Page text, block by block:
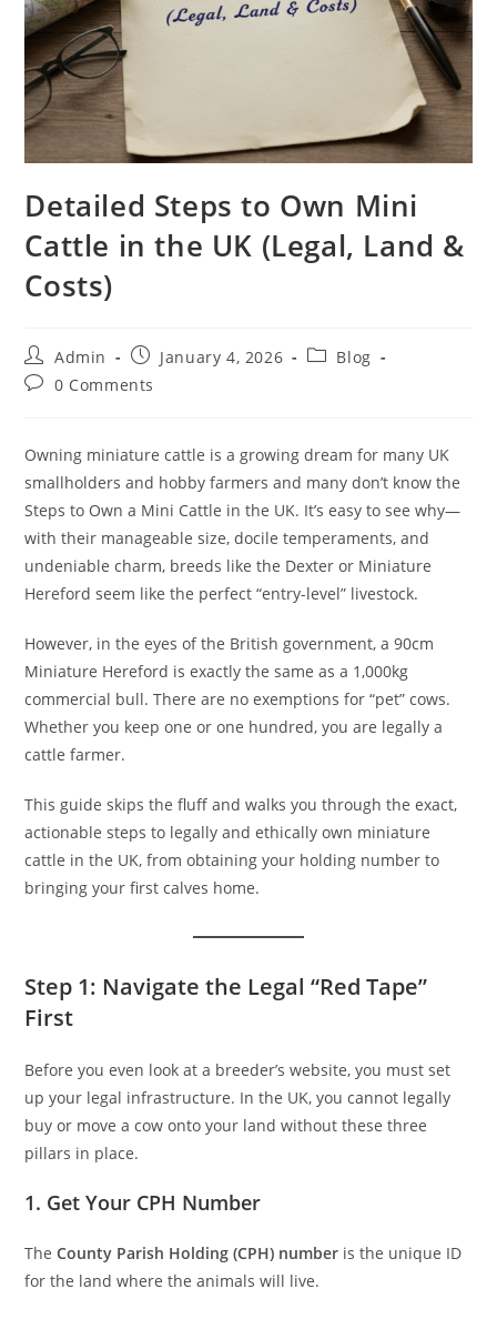
Detailed Steps to Own Mini
Cattle in the UK (Legal, Land &
Costs)
Admin January 4, 2026
Blog
0 Comments
Owning miniature cattle is a growing dream for many UK
smallholders and hobby farmers and many don’t know the
Steps to Own a Mini Cattle in the UK. It’s easy to see why—
with their manageable size, docile temperaments, and
undeniable charm, breeds like the Dexter or Miniature
Hereford seem like the perfect “entry-level” livestock.
However, in the eyes of the British government, a 90cm
Miniature Hereford is exactly the same as a 1,000kg
commercial bull. There are no exemptions for “pet” cows.
Whether you keep one or one hundred, you are legally a
cattle farmer.
This guide skips the fluff and walks you through the exact,
actionable steps to legally and ethically own miniature
cattle in the UK, from obtaining your holding number to
bringing your first calves home.
Step 1: Navigate the Legal “Red Tape”
First
Before you even look at a breeder’s website, you must set
up your legal infrastructure. In the UK, you cannot legally
buy or move a cow onto your land without these three
pillars in place.
1. Get Your CPH Number
TheCounty Parish Holding (CPH) number is the unique ID
for the land where the animals will live.